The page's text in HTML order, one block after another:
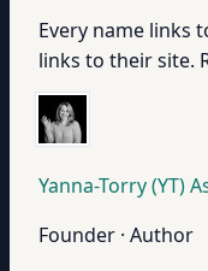
Every name links
links to their site.
Yanna-Torry (YT)
Founder · Author